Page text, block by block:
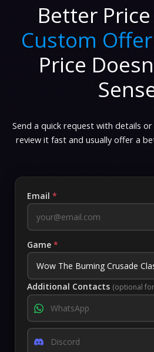
Better
Custom
Price
Send a quick request with details
review it fast and usually offer a
Email *
Game *
Additional Contacts (optional